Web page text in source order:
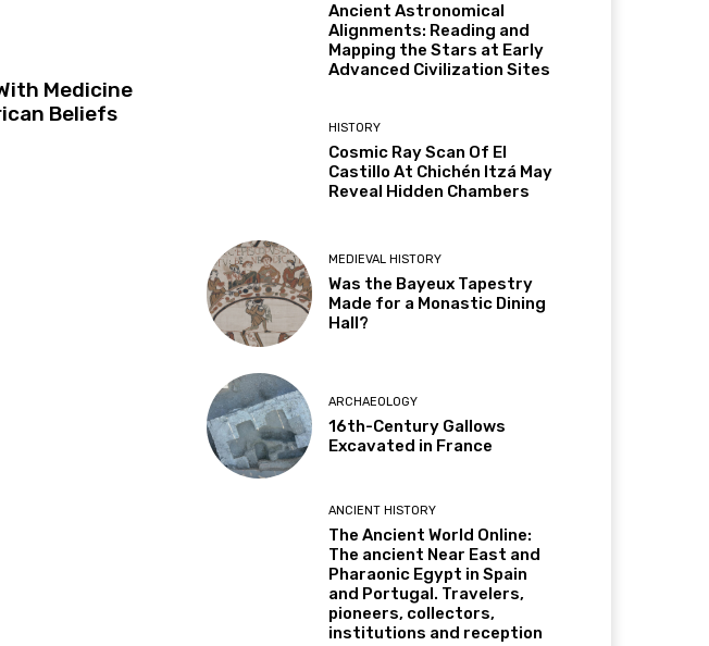
Medicine
Beliefs
Ancient Astronomical
Alignments: Reading and
Mapping the Stars at Early
Advanced Civilization Sites
HISTORY
Cosmic Ray Scan Of El
Castillo At Chichén Itzá May
Reveal Hidden Chambers
MEDIEVAL HISTORY
Was the Bayeux Tapestry
Made for a Monastic Dining
Hall?
ARCHAEOLOGY
16th-Century Gallows
Excavated in France
ANCIENT HISTORY
The Ancient World Online:
The ancient Near East and
Pharaonic Egypt in Spain
and Portugal. Travelers,
pioneers, collectors,
institutions and reception